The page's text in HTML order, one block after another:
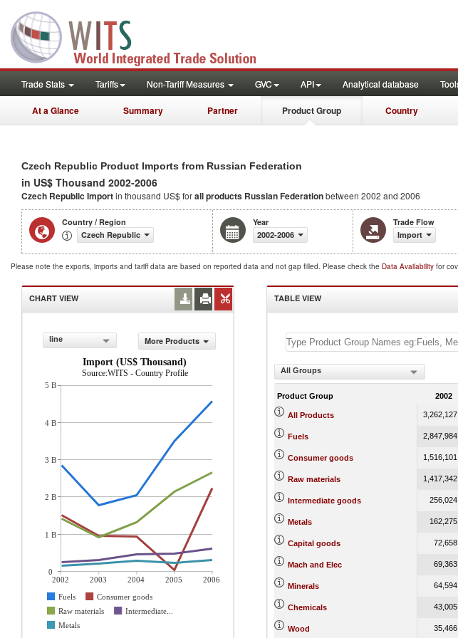
Trade Stats Tariffs Non-Tariff Measures GVC API Analytical database
At a Glance Summary Partner Product Group Country
Czech Republic Product Imports from Russian Federation
in US$ Thousand 2002-2006
Czech Republic Importin thousand US$ forall products Russian Federationbetween 2002 and 2006
Country / Region
Czech Republic
Year
2002-2006
Trade Flow
Import
Please note the exports, imports and tariff data are based on reported data and not gap filled. Please check the Data Availability for
CHART VIEW
line
More Products
Import (US$ Thousand)
Source:WITS - Country Profile
2002 2003 2004 2005
2006
Fuels
Consumer goods
Raw materials
Intermediate...
Metals
5 B
4 B
3 B
2 B
1 B
0
TABLE VIEW
All Groups
Product Group 2002
All Products
Fuels
Consumer goods
Raw materials
Intermediate goods
Metals
Capital goods
Mach and Elec
Minerals
Chemicals
Wood